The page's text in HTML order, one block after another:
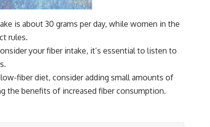
is about 30 grams per day, while women in the
rules.
your fiber intake, it’s essential to listen to
fiber diet, consider adding small amounts of
the benefits of increased fiber consumption.